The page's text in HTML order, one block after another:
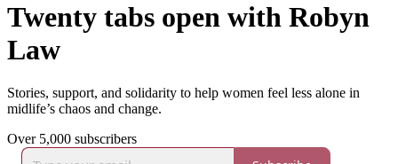
Twenty tabs open with Robyn
Law
Stories, support, and solidarity to help women feel less alone in
midlife’s chaos and change.
Over 5,000 subscribers